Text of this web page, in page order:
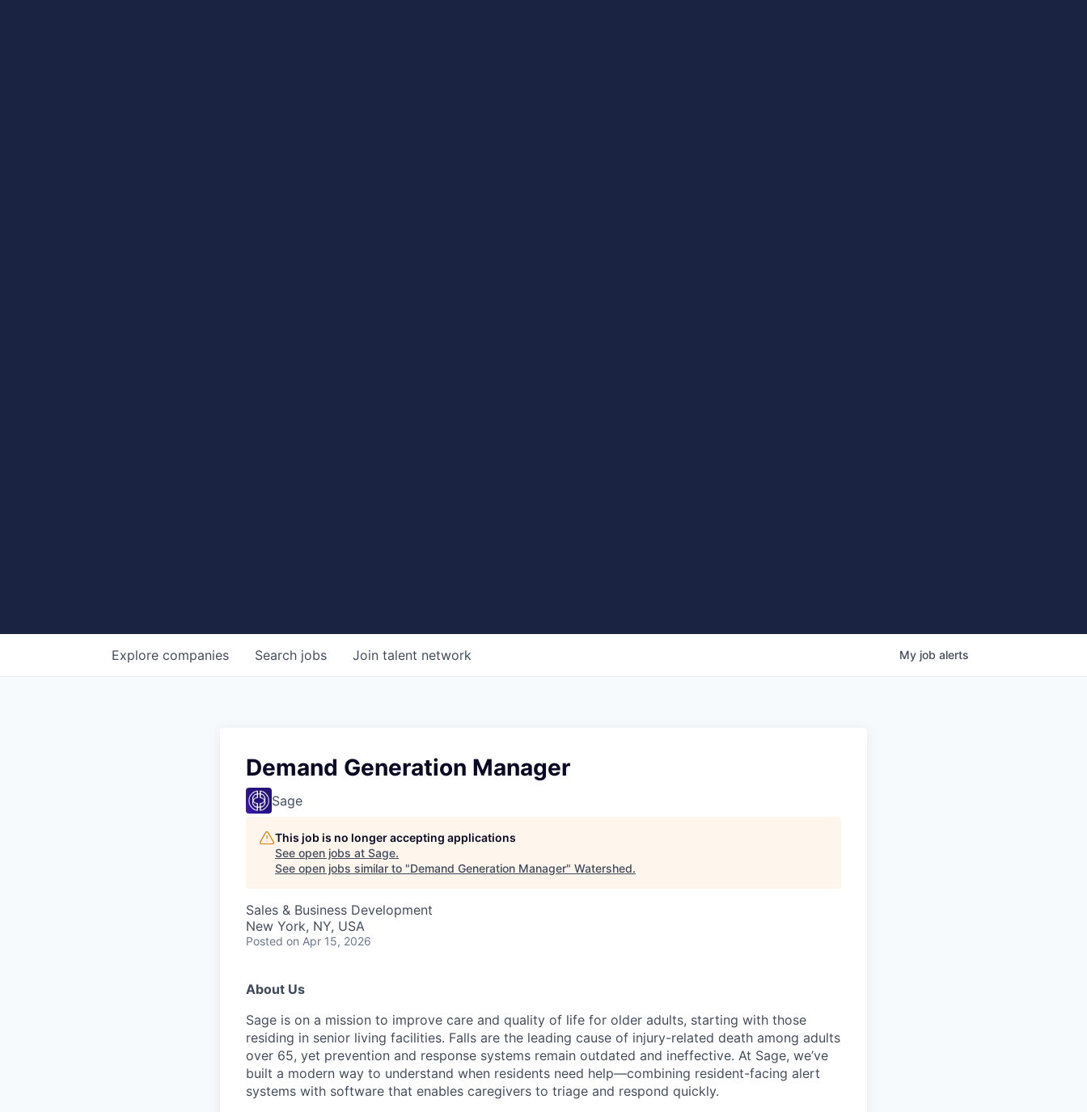
Search jobs
Explore companies Join talent network My job alerts
Demand Generation Manager
Sage
This job is no longer accepting applications
See open jobs at Sage.
See open jobs similar to "Demand Generation Manager" Watershed.
Sales & Business Development
New York, NY, USA
Posted on Apr 15, 2026
About Us
Sage is on a mission to improve care and quality of life for older adults, starting with those
residing in senior living facilities. Falls are the leading cause of injury-related death among adults
over 65, yet prevention and response systems remain outdated and ineffective. At Sage, we’ve
built a modern way to understand when residents need help—combining resident-facing alert
systems with software that enables caregivers to triage and respond quickly.